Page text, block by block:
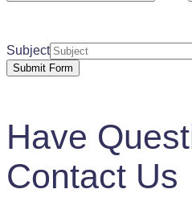
Subject
Submit Form
Have
Contact Us